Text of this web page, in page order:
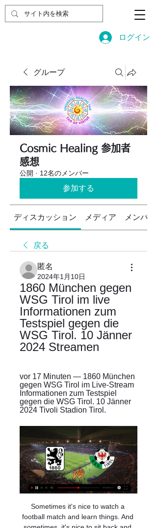
ログイン
グループ
Cosmic Healing 参加者
感想
公開 · 12名のメンバー
参加する
ディスカッション メディア メンバー
戻る
匿名
2024年1月10日
1860 München gegen
WSG Tirol im live
Informationen zum
Testspiel gegen die
WSG Tirol. 10 Jänner
2024 Streamen
vor 17 Minuten — 1860 München
gegen WSG Tirol im Live-Stream
Informationen zum Testspiel
gegen die WSG Tirol. 10 Jänner
2024 Tivoli Stadion Tirol.
Sometimes it's nice to watch a
football match and learn things. And